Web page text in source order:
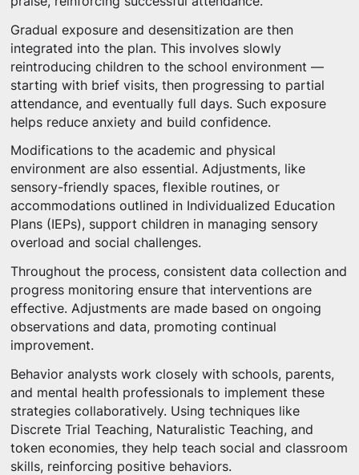
Gradual exposure and desensitization are then
integrated into the plan. This involves slowly
reintroducing children to the school environment —
starting with brief visits, then progressing to partial
attendance, and eventually full days. Such exposure
helps reduce anxiety and build confidence.
Modifications to the academic and physical
environment are also essential. Adjustments, like
sensory-friendly spaces, flexible routines, or
accommodations outlined in Individualized Education
Plans (IEPs), support children in managing sensory
overload and social challenges.
Throughout the process, consistent data collection and
progress monitoring ensure that interventions are
effective. Adjustments are made based on ongoing
observations and data, promoting continual
improvement.
Behavior analysts work closely with schools, parents,
and mental health professionals to implement these
strategies collaboratively. Using techniques like
Discrete Trial Teaching, Naturalistic Teaching, and
token economies, they help teach social and classroom
skills, reinforcing positive behaviors.